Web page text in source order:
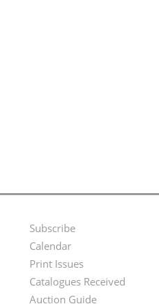
Footer
Menu
Subscribe
Calendar
Print Issues
Catalogues Received
Auction Guide